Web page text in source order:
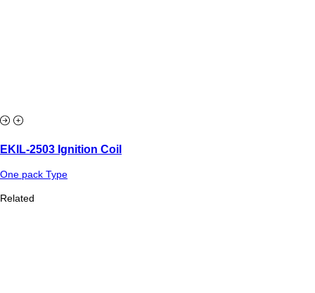
EKIL-2503 Ignition Coil
One pack Type
Related